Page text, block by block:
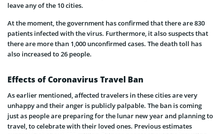
leave any of the 10 cities.
At the moment, the government has confirmed that there are 830
patients infected with the virus. Furthermore, it also suspects that
there are more than 1,000 unconfirmed cases. The death toll has
also increased to 26 people.
Effects of Coronavirus Travel Ban
As earlier mentioned, affected travelers in these cities are very
unhappy and their anger is publicly palpable. The ban is coming
just as people are preparing for the lunar new year and planning to
travel, to celebrate with their loved ones. Previous estimates